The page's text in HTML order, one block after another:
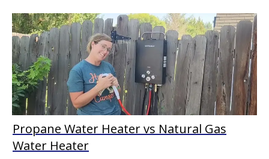
Propane Water Heater vs Natural Gas
Water Heater